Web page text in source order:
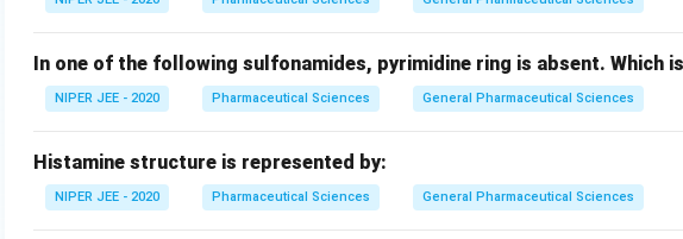
In one of the following sulfonamides, pyrimidine ring is absent. Which
NIPER JEE - 2020 Pharmaceutical Sciences General Pharmaceutical Sciences
Histamine structure is represented by:
NIPER JEE - 2020 Pharmaceutical Sciences General Pharmaceutical Sciences